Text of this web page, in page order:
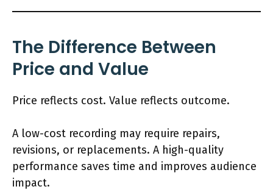
The Difference Between
Price and Value
Price reflects cost. Value reflects outcome.
A low-cost recording may require repairs,
revisions, or replacements. A high-quality
performance saves time and improves audience
impact.